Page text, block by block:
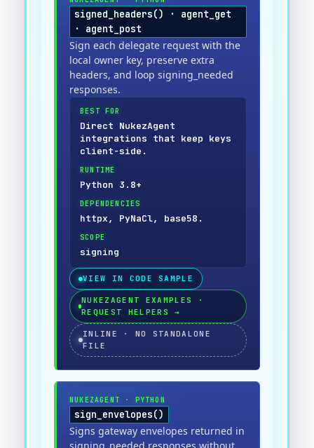
signed_headers() · agent_get
· agent_post
Sign each delegate request with the
local owner key, preserve extra
headers, and loop signing_needed
responses.
BEST FOR
Direct NukezAgent
integrations that keep keys
client-side.
RUNTIME
Python 3.8+
DEPENDENCIES
httpx, PyNaCl, base58.
SCOPE
signing
VIEW IN CODE SAMPLE
NUKEZAGENT EXAMPLES ·
REQUEST HELPERS
→
INLINE · NO STANDALONE
FILE
NUKEZAGENT · PYTHON
sign_envelopes()
Signs gateway envelopes returned in